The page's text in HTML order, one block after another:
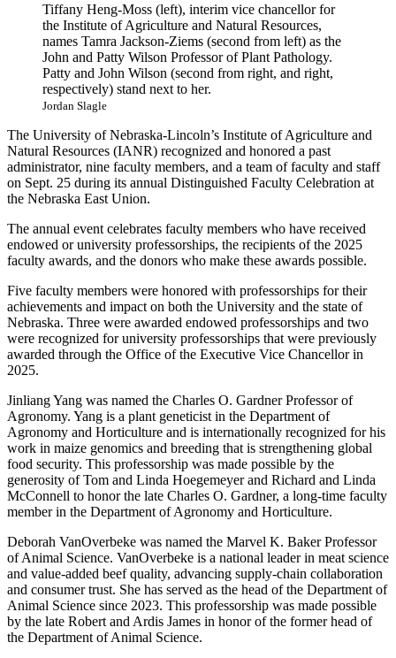
Tiffany Heng-Moss (left), interim vice chancellor for
the Institute of Agriculture and Natural Resources,
names Tamra Jackson-Ziems (second from left) as the
John and Patty Wilson Professor of Plant Pathology.
Patty and John Wilson (second from right, and right,
respectively) stand next to her.
Jordan Slagle
The University of Nebraska-Lincoln’s Institute of Agriculture and
Natural Resources (IANR) recognized and honored a past
administrator, nine faculty members, and a team of faculty and staff
on Sept. 25 during its annual Distinguished Faculty Celebration at
the Nebraska East Union.
The annual event celebrates faculty members who have received
endowed or university professorships, the recipients of the 2025
faculty awards, and the donors who make these awards possible.
Five faculty members were honored with professorships for their
achievements and impact on both the University and the state of
Nebraska. Three were awarded endowed professorships and two
were recognized for university professorships that were previously
awarded through the Office of the Executive Vice Chancellor in
2025.
Jinliang Yang was named the Charles O. Gardner Professor of
Agronomy. Yang is a plant geneticist in the Department of
Agronomy and Horticulture and is internationally recognized for his
work in maize genomics and breeding that is strengthening global
food security. This professorship was made possible by the
generosity of Tom and Linda Hoegemeyer and Richard and Linda
McConnell to honor the late Charles O. Gardner, a long-time faculty
member in the Department of Agronomy and Horticulture.
Deborah VanOverbeke was named the Marvel K. Baker Professor
of Animal Science. VanOverbeke is a national leader in meat science
and value-added beef quality, advancing supply-chain collaboration
and consumer trust. She has served as the head of the Department of
Animal Science since 2023. This professorship was made possible
by the late Robert and Ardis James in honor of the former head of
the Department of Animal Science.